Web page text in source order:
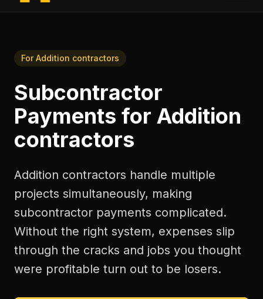
ForAddition contractors
Subcontractor
Payments for Addition
contractors
Addition contractors handle multiple
projects simultaneously, making
subcontractor payments complicated.
Without the right system, expenses slip
through the cracks and jobs you thought
were profitable turn out to be losers.